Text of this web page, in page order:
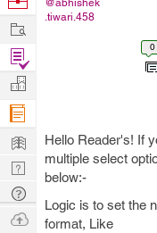
@abhishek
.tiwari.458
0
Hello Reader's! If
multiple select
below:-
Logic is to set the
format, Like
Work
Find
Projects
Manage
Company
Learn
Nerd
Digest
Tech
Q & A
Ask